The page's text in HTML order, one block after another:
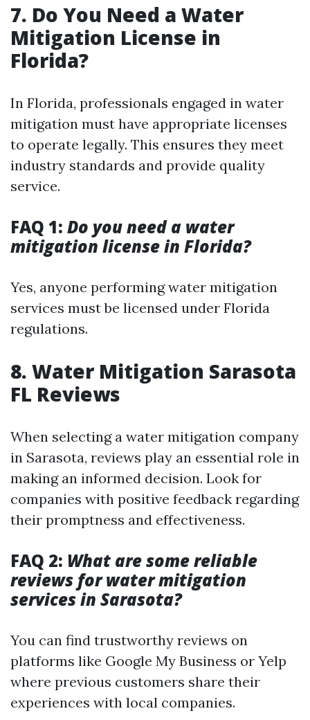
7. Do You Need a Water
Mitigation License in
Florida?
In Florida, professionals engaged in water
mitigation must have appropriate licenses
to operate legally. This ensures they meet
industry standards and provide quality
service.
FAQ 1: Do you need a water
mitigation license in Florida?
Yes, anyone performing water mitigation
services must be licensed under Florida
regulations.
8. Water Mitigation Sarasota
FL Reviews
When selecting a water mitigation company
in Sarasota, reviews play an essential role in
making an informed decision. Look for
companies with positive feedback regarding
their promptness and effectiveness.
FAQ 2: What are some reliable
reviews for water mitigation
services in Sarasota?
You can find trustworthy reviews on
platforms like Google My Business or Yelp
where previous customers share their
experiences with local companies.